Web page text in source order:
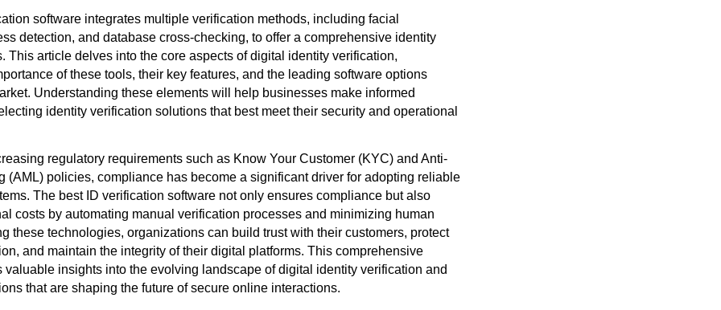
software integrates multiple verification methods, including facial
detection, and database cross-checking, to offer a comprehensive identity
This article delves into the core aspects of digital identity verification,
of these tools, their key features, and the leading software options
Understanding these elements will help businesses make informed
identity verification solutions that best meet their security and operational
regulatory requirements such as Know Your Customer (KYC) and Anti-
(AML) policies, compliance has become a significant driver for adopting reliable
The best ID verification software not only ensures compliance but also
costs by automating manual verification processes and minimizing human
these technologies, organizations can build trust with their customers, protect
and maintain the integrity of their digital platforms. This comprehensive
valuable insights into the evolving landscape of digital identity verification and
that are shaping the future of secure online interactions.